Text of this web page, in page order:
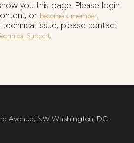
you this page. Please login
or become a member.
technical issue, please contact
Support.
Avenue, NW Washington, DC